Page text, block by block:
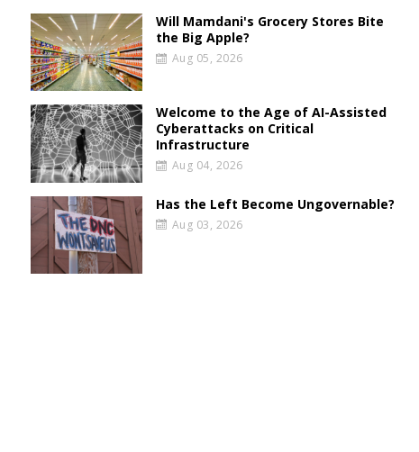
Will Mamdani's Grocery Stores Bite
the Big Apple?
Aug 05, 2026
Welcome to the Age of AI-Assisted
Cyberattacks on Critical
Infrastructure
Aug 04, 2026
Has the Left Become Ungovernable?
Aug 03, 2026